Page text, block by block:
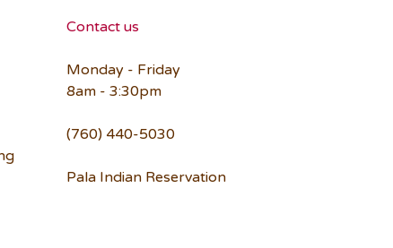
Contact us
Monday - Friday
8am - 3:30pm
(760) 440-5030
Pala Indian Reservation